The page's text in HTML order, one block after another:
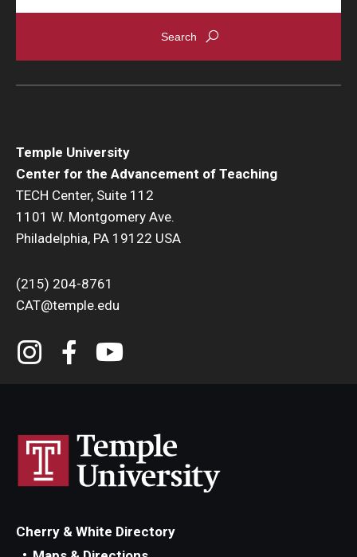
Temple University
Center for the Advancement of Teaching
TECH Center, Suite 112
1101 W. Montgomery Ave.
Philadelphia, PA 19122 USA
(215) 204-8761
CAT@temple.edu
Cherry & White Directory